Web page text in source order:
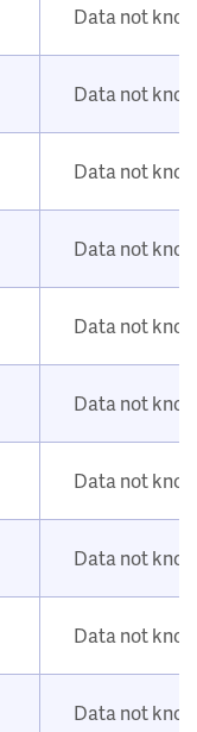
Data not
Data not
Data not
Data not
Data not
Data not
Data not
Data not
Data not
Data not